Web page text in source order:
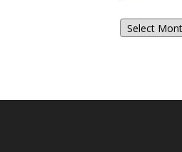
Our
Blog